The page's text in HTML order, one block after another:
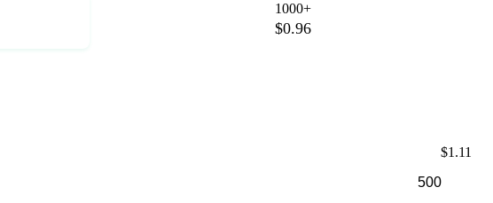
1000+
$0.96
$1.11